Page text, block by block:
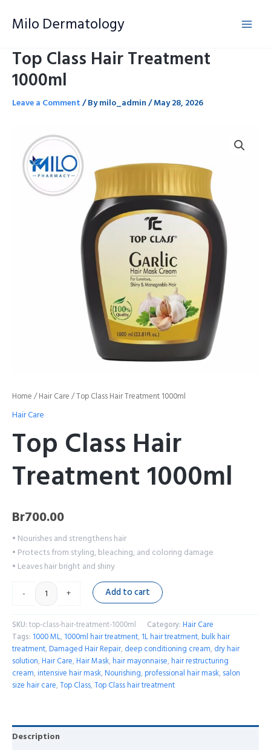
Milo Dermatology
Top Class Hair Treatment
1000ml
Leave a Comment/ Bymilo_admin/May 28, 2026
Home /Hair Care / Top Class Hair Treatment 1000ml
Hair Care
Top Class Hair
Treatment 1000ml
Br700.00
• Nourishes and strengthens hair
• Protects from styling, bleaching, and coloring damage
• Leaves hair bright and shiny
-
Class
Hair
Treatment
1000ml
quantity
+ Add to cart
SKU: top-class-hair-treatment-1000ml Category: Hair Care
Tags: 1000 ML, 1000ml hair treatment, 1L hair treatment, bulk hair
treatment, Damaged Hair Repair, deep conditioning cream, dry hair
solution, Hair Care, Hair Mask, hair mayonnaise, hair restructuring
cream, intensive hair mask, Nourishing, professional hair mask, salon
size hair care,Top Class,Top Class hair treatment
Description